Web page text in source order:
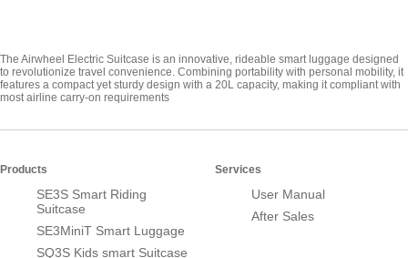
The Airwheel Electric Suitcase is an innovative, rideable smart luggage designed
to revolutionize travel convenience. Combining portability with personal mobility, it
features a compact yet sturdy design with a 20L capacity, making it compliant with
most airline carry-on requirements
Products
SE3S Smart Riding
Suitcase
SE3MiniT Smart Luggage
SQ3S Kids smart Suitcase
Services
User Manual
After Sales